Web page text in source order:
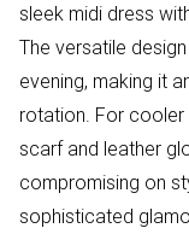
sleek midi dress
The versatile
evening, making it
rotation. For cooler
scarf and leather
compromising on
sophisticated